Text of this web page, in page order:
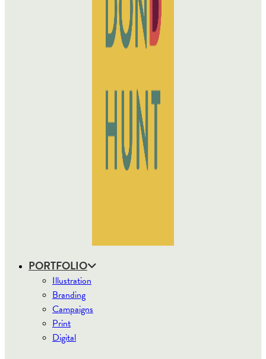
PORTFOLIO
Illustration
Branding
Campaigns
Print
Digital